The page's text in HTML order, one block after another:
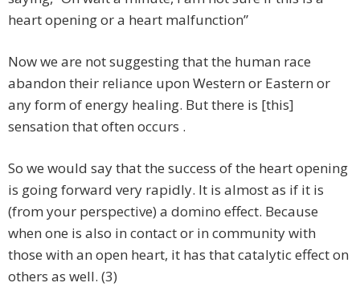
heart opening or a heart malfunction”
Now we are not suggesting that the human race
abandon their reliance upon Western or Eastern or
any form of energy healing. But there is [this]
sensation that often occurs .
So we would say that the success of the heart opening
is going forward very rapidly. It is almost as if it is
(from your perspective) a domino effect. Because
when one is also in contact or in community with
those with an open heart, it has that catalytic effect on
others as well. (3)